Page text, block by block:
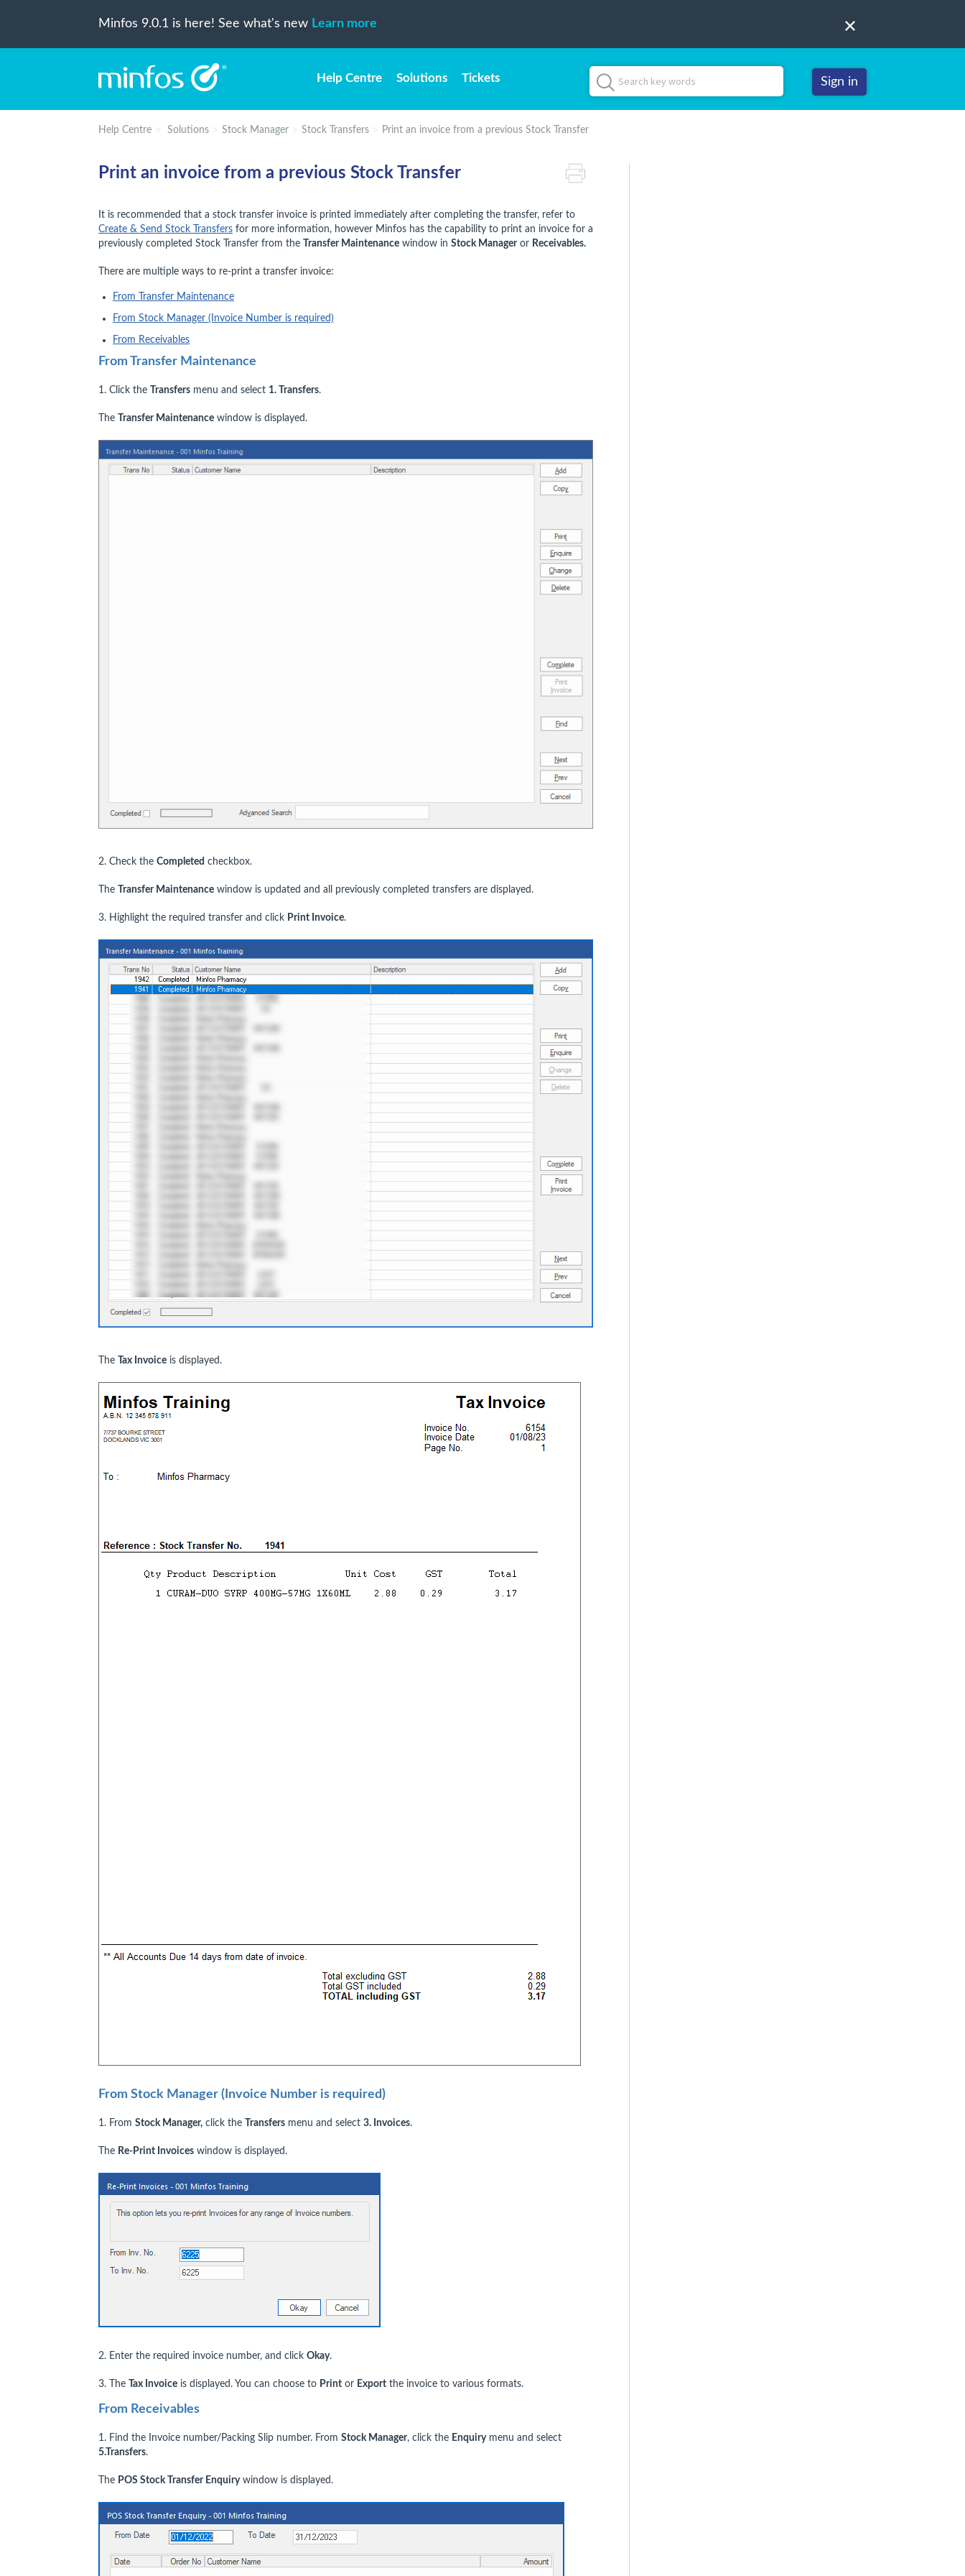
Minfos 9.0.1 is here! See what's new Learn more
Help Centre Solutions Tickets Sign in
Help Centre Solutions Stock Manager Stock Transfers Print an invoice from a previous Stock Transfer
Print an invoice from a previous Stock Transfer
It is recommended that a stock transfer invoice is printed immediately after completing the transfer, refer to
Create & Send Stock Transfers for more information, however Minfos has the capability to print an invoice for a
previously completed Stock Transfer from the
Transfer Maintenance window in Stock Manageror Receivables.
There are multiple ways to re-print a transfer invoice:
From Transfer Maintenance
From Stock Manager (Invoice Number is required)
From Receivables
From Transfer Maintenance
1. Click the Transfers menu and select 1. Transfers.
The Transfer Maintenance window is displayed.
2. Check the Completed checkbox.
The Transfer Maintenance window is updated and all previously completed transfers are displayed.
3. Highlight the required transfer and click Print Invoice.
The Tax Invoice is displayed.
From Stock Manager (Invoice Number is required)
1. From Stock Manager, click the Transfers menu and select 3. Invoices.
The Re-Print Invoices window is displayed.
2. Enter the required invoice number, and click Okay.
3. The Tax Invoice is displayed. You can choose to Print or Export the invoice to various formats.
From Receivables
1. Find the Invoice number/Packing Slip number. From Stock Manager, click the Enquirymenu and select
5.Transfers.
The POS Stock Transfer Enquirywindow is displayed.